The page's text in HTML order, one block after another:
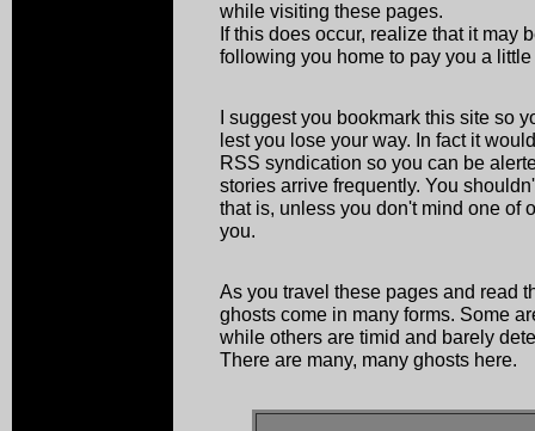
while visiting these pages.
If this does occur, realize that it may
following you home to pay you a
I suggest you bookmark this site so
lest you lose your way. In fact it
RSS syndication so you can be
stories arrive frequently. You
that is, unless you don't mind one of
you.
As you travel these pages and read
ghosts come in many forms. Some
while others are timid and barely
There are many, many ghosts here.